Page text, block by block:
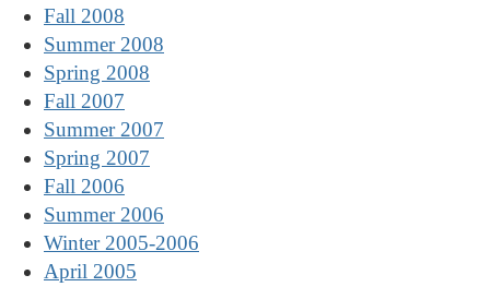
Fall 2008
Summer 2008
Spring 2008
Fall 2007
Summer 2007
Spring 2007
Fall 2006
Summer 2006
Winter 2005-2006
April 2005